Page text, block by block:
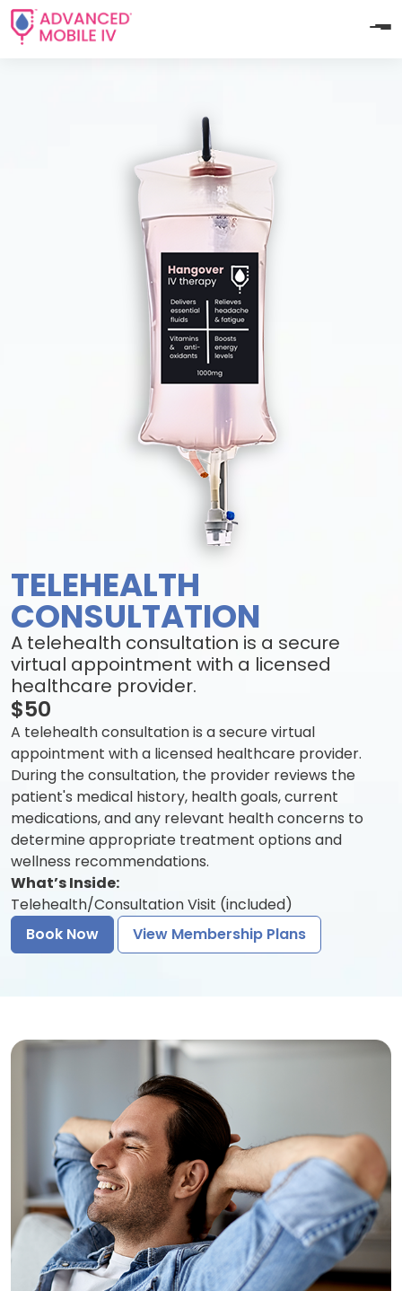
TELEHEALTH
CONSULTATION
A telehealth consultation is a secure
virtual appointment with a licensed
healthcare provider.
$50
A telehealth consultation is a secure virtual
appointment with a licensed healthcare provider.
During the consultation, the provider reviews the
patient's medical history, health goals, current
medications, and any relevant health concerns to
determine appropriate treatment options and
wellness recommendations.
What’s Inside:
Telehealth/Consultation Visit (included)
Book Now
View Membership Plans